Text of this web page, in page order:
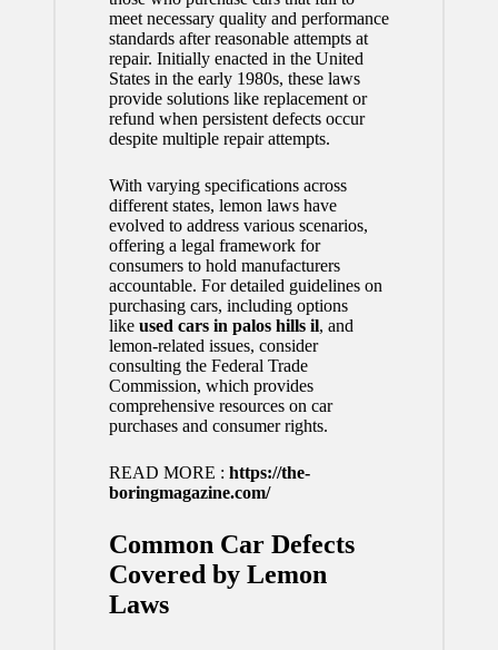
meet necessary quality and performance
standards after reasonable attempts at
repair. Initially enacted in the United
States in the early 1980s, these laws
provide solutions like replacement or
refund when persistent defects occur
despite multiple repair attempts.
With varying specifications across
different states, lemon laws have
evolved to address various scenarios,
offering a legal framework for
consumers to hold manufacturers
accountable. For detailed guidelines on
purchasing cars, including options
like used cars in palos hills il, and
lemon-related issues, consider
consulting the Federal Trade
Commission, which provides
comprehensive resources on car
purchases and consumer rights.
READ MORE : https://the-
boringmagazine.com/
Common Car Defects
Covered by Lemon
Laws